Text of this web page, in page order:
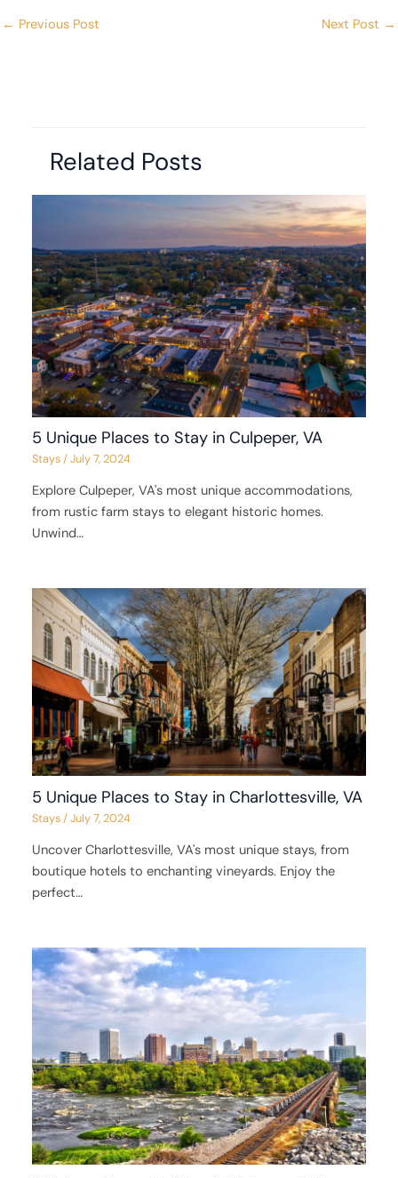
← Previous Post Next Post →
Related Posts
5 Unique Places to Stay in Culpeper, VA
Stays/July 7, 2024
Explore Culpeper, VA's most unique accommodations,
from rustic farm stays to elegant historic homes.
Unwind…
5 Unique Places to Stay in Charlottesville, VA
Stays/July 7, 2024
Uncover Charlottesville, VA's most unique stays, from
boutique hotels to enchanting vineyards. Enjoy the
perfect…